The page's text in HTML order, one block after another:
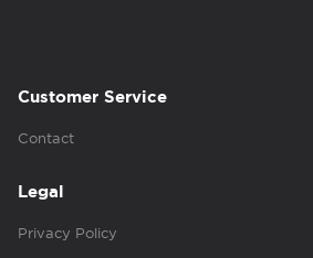
Customer Service
Contact
Legal
Privacy Policy